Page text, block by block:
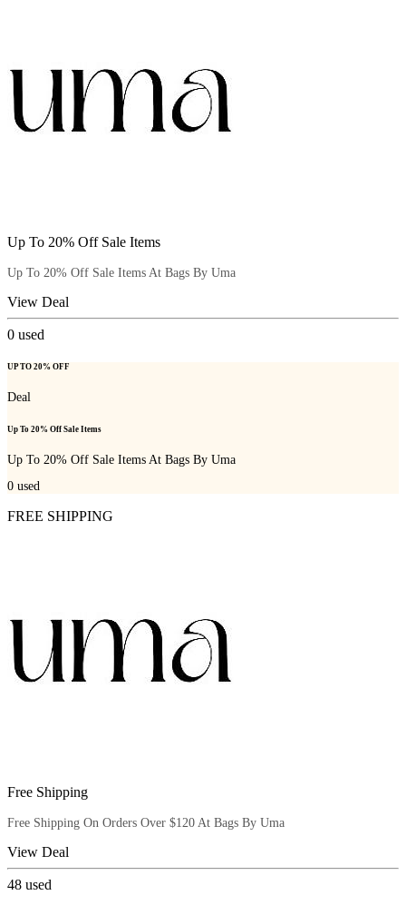
Up To 20% Off Sale Items
Up To 20% Off Sale Items At Bags By Uma
View Deal
0 used
UP TO 20% OFF
Deal
Up To 20% Off Sale Items
Up To 20% Off Sale Items At Bags By Uma
0 used
FREE SHIPPING
Free Shipping
Free Shipping On Orders Over $120 At Bags By Uma
View Deal
48 used